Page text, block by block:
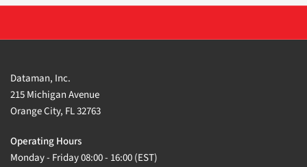
Dataman, Inc.
215 Michigan Avenue
Orange City, FL 32763
Operating Hours
Monday - Friday 08:00 - 16:00 (EST)